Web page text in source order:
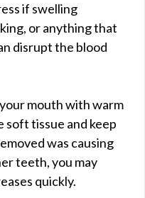
if swelling
or anything that
disrupt the blood
mouth with warm
soft tissue and keep
was causing
teeth, you may
quickly.